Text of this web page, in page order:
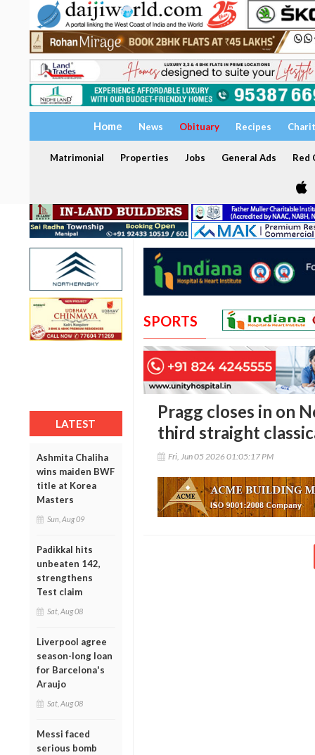
Home News Obituary Recipes
Matrimonial Properties Jobs General Ads Red
LATEST
Ashmita Chaliha
wins maiden BWF
title at Korea
Masters
Sun, Aug 09
Padikkal hits
unbeaten 142,
strengthens
Test claim
Sat, Aug 08
Liverpool agree
season-long loan
for Barcelona's
Araujo
Sat, Aug 08
Messi faced
serious bomb
SPORTS
Pragg closes in on
third straight
Fri, Jun 05 2026 01:05:17 PM